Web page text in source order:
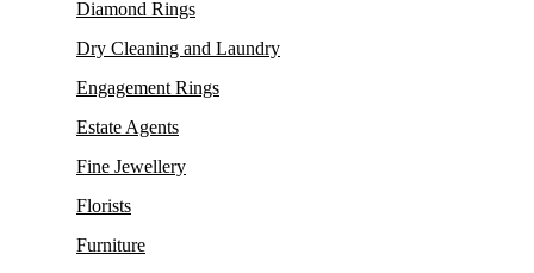
Diamond Rings
Dry Cleaning and Laundry
Engagement Rings
Estate Agents
Fine Jewellery
Florists
Furniture